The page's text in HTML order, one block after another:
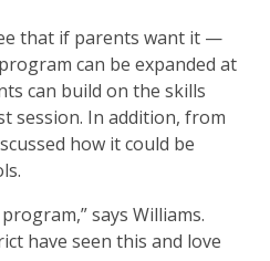
that if parents want it —
can be expanded at
can build on the skills
session. In addition, from
how it could be
says Williams.
have seen this and love